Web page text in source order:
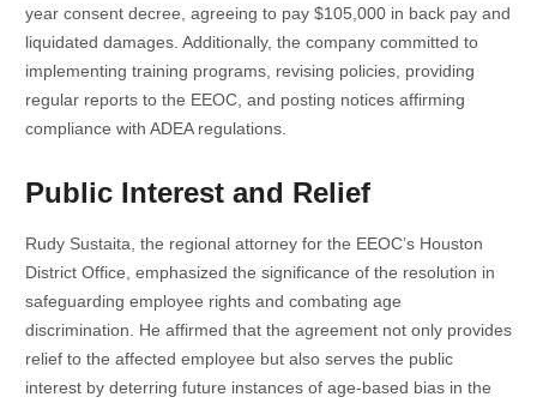
year consent decree, agreeing to pay $105,000 in back pay and
liquidated damages. Additionally, the company committed to
implementing training programs, revising policies, providing
regular reports to the EEOC, and posting notices affirming
compliance with ADEA regulations.
Public Interest and Relief
Rudy Sustaita, the regional attorney for the EEOC’s Houston
District Office, emphasized the significance of the resolution in
safeguarding employee rights and combating age
discrimination. He affirmed that the agreement not only provides
relief to the affected employee but also serves the public
interest by deterring future instances of age-based bias in the